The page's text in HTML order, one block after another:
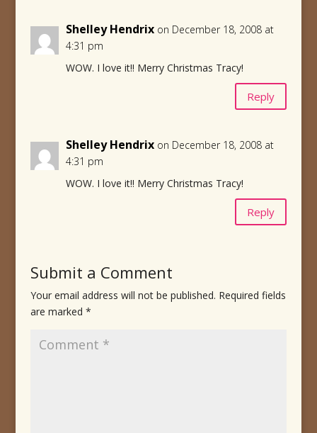
Shelley Hendrix on December 18, 2008 at
4:31 pm
WOW. I love it!! Merry Christmas Tracy!
Reply
Shelley Hendrix on December 18, 2008 at
4:31 pm
WOW. I love it!! Merry Christmas Tracy!
Reply
Submit a Comment
Your email address will not be published. Required fields
are marked *